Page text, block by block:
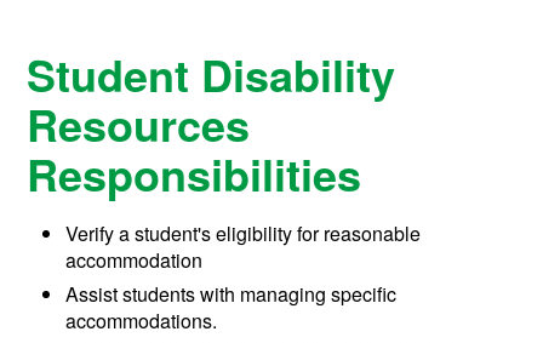
Student Disability
Resources
Responsibilities
Verify a student's eligibility for reasonable
accommodation
Assist students with managing specific
accommodations.